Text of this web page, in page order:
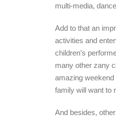
multi-media,
Add to that an
activities and
children’s
many other zany
amazing weekend
family will want to
And besides,